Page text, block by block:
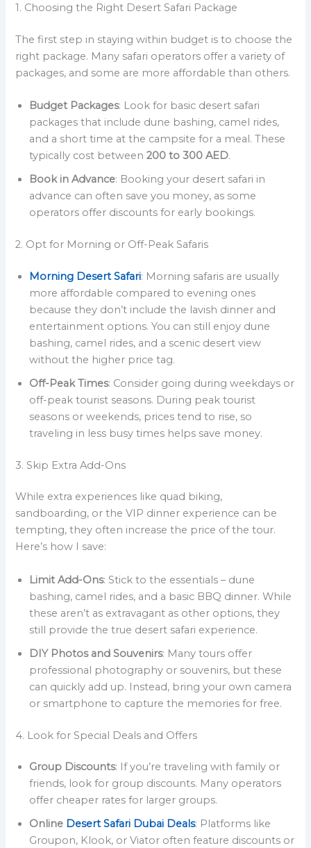
1. Choosing the Right Desert Safari Package
The first step in staying within budget is to choose the
right package. Many safari operators offer a variety of
packages, and some are more affordable than others.
Budget Packages: Look for basic desert safari
packages that include dune bashing, camel rides,
and a short time at the campsite for a meal. These
typically cost between200 to 300 AED.
Book in Advance: Booking your desert safari in
advance can often save you money, as some
operators offer discounts for early bookings.
2. Opt for Morning or Off-Peak Safaris
Morning Desert Safari: Morning safaris are usually
more affordable compared to evening ones
because they don’t include the lavish dinner and
entertainment options. You can still enjoy dune
bashing, camel rides, and a scenic desert view
without the higher price tag.
Off-Peak Times: Consider going during weekdays or
off-peak tourist seasons. During peak tourist
seasons or weekends, prices tend to rise, so
traveling in less busy times helps save money.
3. Skip Extra Add-Ons
While extra experiences like quad biking,
sandboarding, or the VIP dinner experience can be
tempting, they often increase the price of the tour.
Here’s how I save:
Limit Add-Ons: Stick to the essentials – dune
bashing, camel rides, and a basic BBQ dinner. While
these aren’t as extravagant as other options, they
still provide the true desert safari experience.
DIY Photos and Souvenirs: Many tours offer
professional photography or souvenirs, but these
can quickly add up. Instead, bring your own camera
or smartphone to capture the memories for free.
4. Look for Special Deals and Offers
Group Discounts: If you’re traveling with family or
friends, look for group discounts. Many operators
offer cheaper rates for larger groups.
Online Desert Safari Dubai Deals: Platforms like
Groupon, Klook, or Viator often feature discounts or